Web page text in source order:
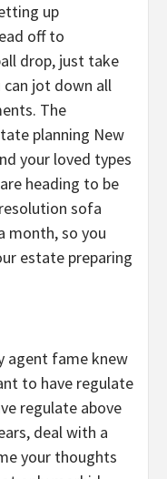
up
off to
drop, just take
can jot down all
The
planning New
your loved types
heading to be
sofa
month, so you
estate preparing
agent fame knew
to have regulate
regulate above
deal with a
your thoughts